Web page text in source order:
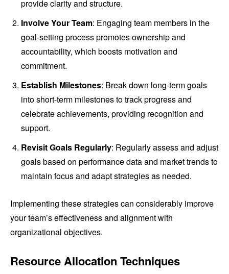
provide clarity and structure.
Involve Your Team: Engaging team members in the
goal-setting process promotes ownership and
accountability, which boosts motivation and
commitment.
Establish Milestones: Break down long-term goals
into short-term milestones to track progress and
celebrate achievements, providing recognition and
support.
Revisit Goals Regularly: Regularly assess and adjust
goals based on performance data and market trends to
maintain focus and adapt strategies as needed.
Implementing these strategies can considerably improve
your team’s effectiveness and alignment with
organizational objectives.
Resource Allocation Techniques